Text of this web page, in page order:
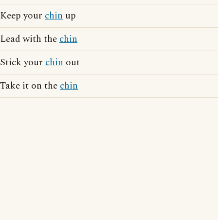
Keep your chin up
Lead with thechin
Stick your chin out
Take it on thechin